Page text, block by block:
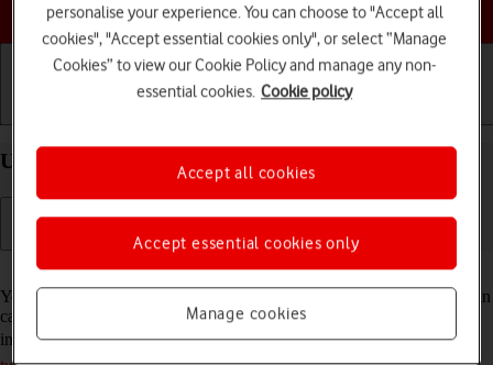
Choose a help topic
Use Siri on your Apple iPhone 16 Plus iOS 26
Read help info
You can control many of the phone functions with your voice. You can
call contacts from the address book, dictate messages and search the
internet. To use Siri, you need toset up your phone for internetand
personalise your experience. You can choose to "Accept all
cookies", "Accept essential cookies only", or select “Manage
Cookies” to view our Cookie Policy and manage any non-
essential cookies. Cookie policy
Manage cookies
Accept essential cookies only
Accept all cookies